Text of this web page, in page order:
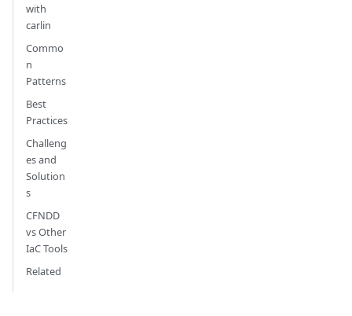
with
carlin
Commo
n
Patterns
Best
Practices
Challeng
es and
Solution
s
CFNDD
vs Other
IaC Tools
Related